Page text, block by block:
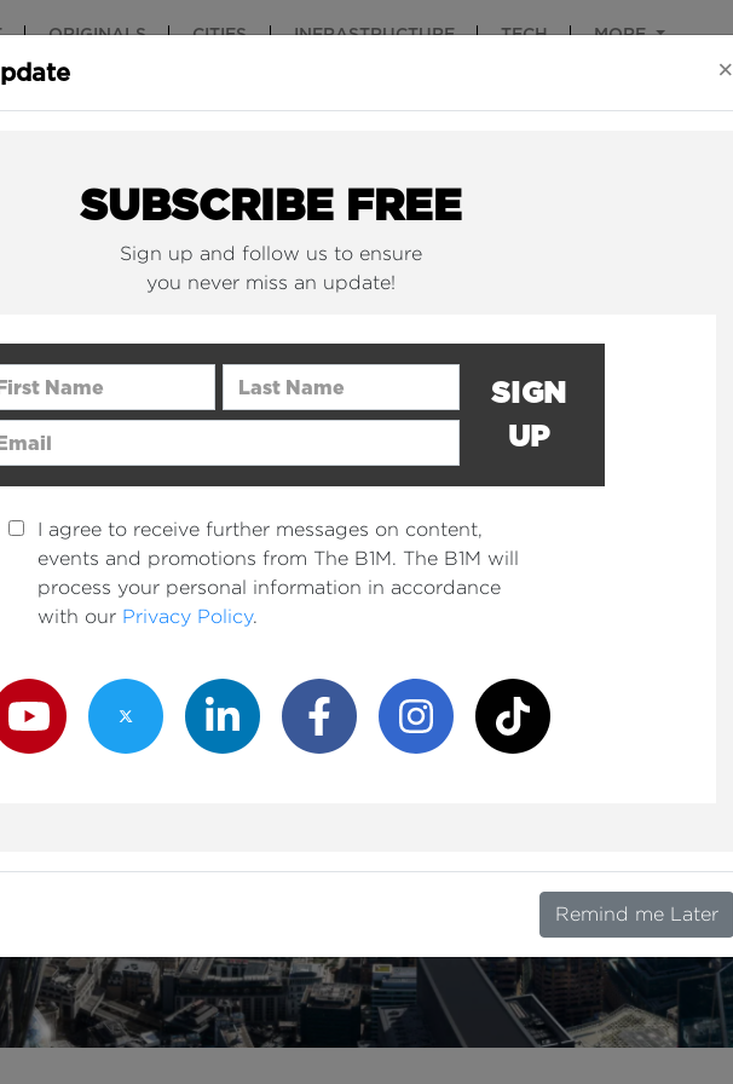
ORIGINALS CITIES INFRASTRUCTURE TECH MORE
×
SUBSCRIBE FREE
Sign up and follow us to ensure
you never miss an update!
Name Last Name
Address
SIGN
UP
I agree to receive further messages on content,
events and promotions from The B1M. The B1M will
process your personal information in accordance
with our Privacy Policy.
Channel
Twitter ChannelLinkedIn ChannelFacebook ChannelInstagram Channel
TikTok
Remind me Later